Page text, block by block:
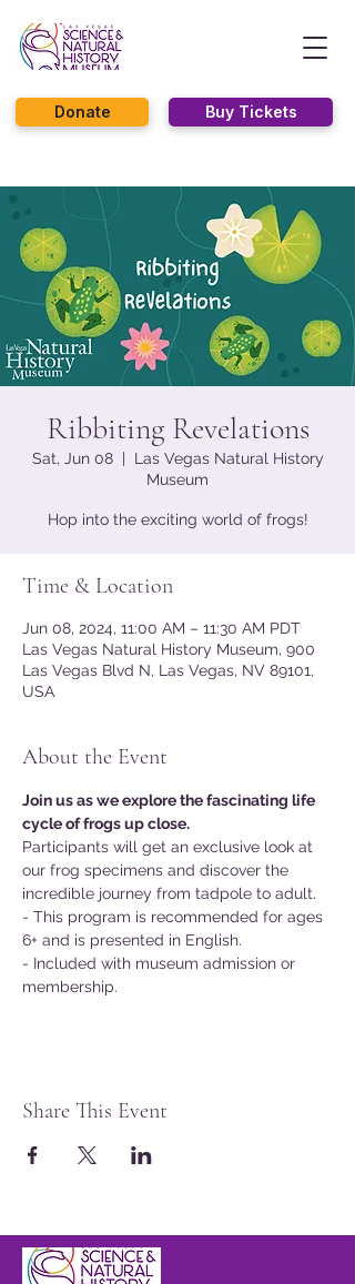
Buy Tickets
Donate
Ribbiting Revelations
Sat, Jun 08
  |
Las Vegas Natural History
Museum
Hop into the exciting world of frogs!
Time & Location
Jun 08, 2024, 11:00 AM – 11:30 AM PDT
Las Vegas Natural History Museum, 900
Las Vegas Blvd N, Las Vegas, NV 89101,
USA
About the Event
Join us as we explore the fascinating life
cycle of frogs up close.
Participants will get an exclusive look at
our frog specimens and discover the
incredible journey from tadpole to adult.
- This program is recommended for ages
6+ and is presented in English.
- Included with museum admission or
membership.
Share This Event